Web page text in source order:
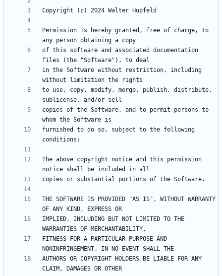
Permission is hereby granted, free of charge, to
of this software and associated documentation
in the Software without restriction, including
to use, copy, modify, merge, publish, distribute,
copies of the Software, and to permit persons to
furnished to do so, subject to the following
The above copyright notice and this permission
THE SOFTWARE IS PROVIDED "AS IS", WITHOUT WARRANTY
IMPLIED, INCLUDING BUT NOT LIMITED TO THE
FITNESS FOR A PARTICULAR PURPOSE AND
AUTHORS OR COPYRIGHT HOLDERS BE LIABLE FOR ANY